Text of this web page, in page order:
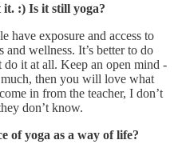
:) Is it still yoga?
have exposure and access to
wellness. It’s better to do
it at all. Keep an open mind -
then you will love what
in from the teacher, I don’t
don’t know.
of yoga as a way of life?